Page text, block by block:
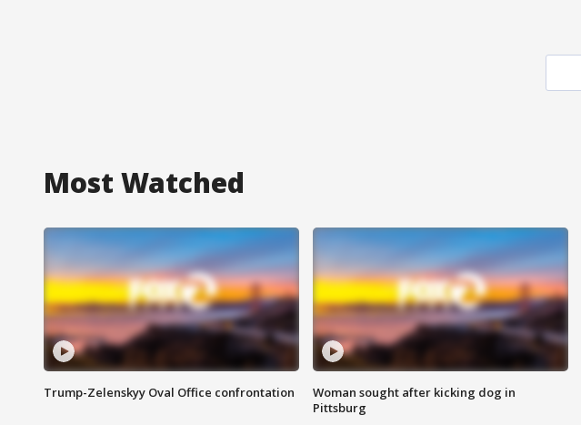
Most Watched
Trump-Zelenskyy Oval Office confrontation
Woman sought after kicking dog in
Pittsburg